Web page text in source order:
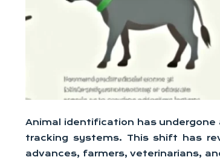
Animal identification has
tracking systems. This shift has
advances, farmers, veterinarians,